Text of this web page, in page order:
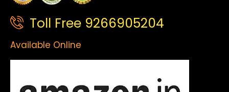
Toll Free 9266905204
Available Online